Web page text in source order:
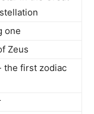
one
Zeus
the first zodiac